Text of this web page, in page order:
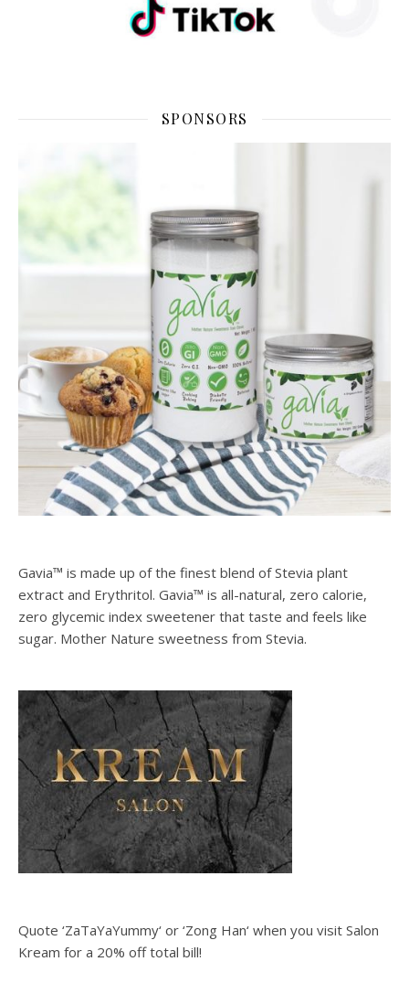
SPONSORS
Gavia™ is made up of the finest blend of Stevia plant
extract and Erythritol. Gavia™ is all-natural, zero calorie,
zero glycemic index sweetener that taste and feels like
sugar. Mother Nature sweetness from Stevia.
Quote ‘ZaTaYaYummy‘ or ‘Zong Han‘ when you visit Salon
Kream for a 20% off total bill!